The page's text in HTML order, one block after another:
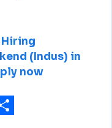
Hiring
(Indus) in
now